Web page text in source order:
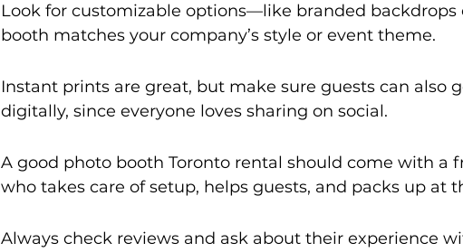
Look for customizable options—like branded
booth matches your company’s style or event theme.
Instant prints are great, but make sure guests can also
digitally, since everyone loves sharing on social.
A good photo booth Toronto rental should come with a
who takes care of setup, helps guests, and packs up at
Always check reviews and ask about their experience